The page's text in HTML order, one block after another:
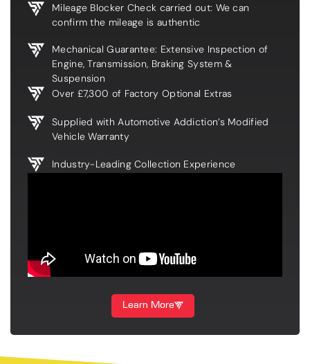
Mileage Blocker Check carried out: We can
confirm the mileage is authentic
Mechanical Guarantee: Extensive Inspection of
Engine, Transmission, Braking System &
Suspension
Over £7,300 of Factory Optional Extras
Supplied with Automotive Addiction’s Modified
Vehicle Warranty
Industry-Leading Collection Experience
Learn More